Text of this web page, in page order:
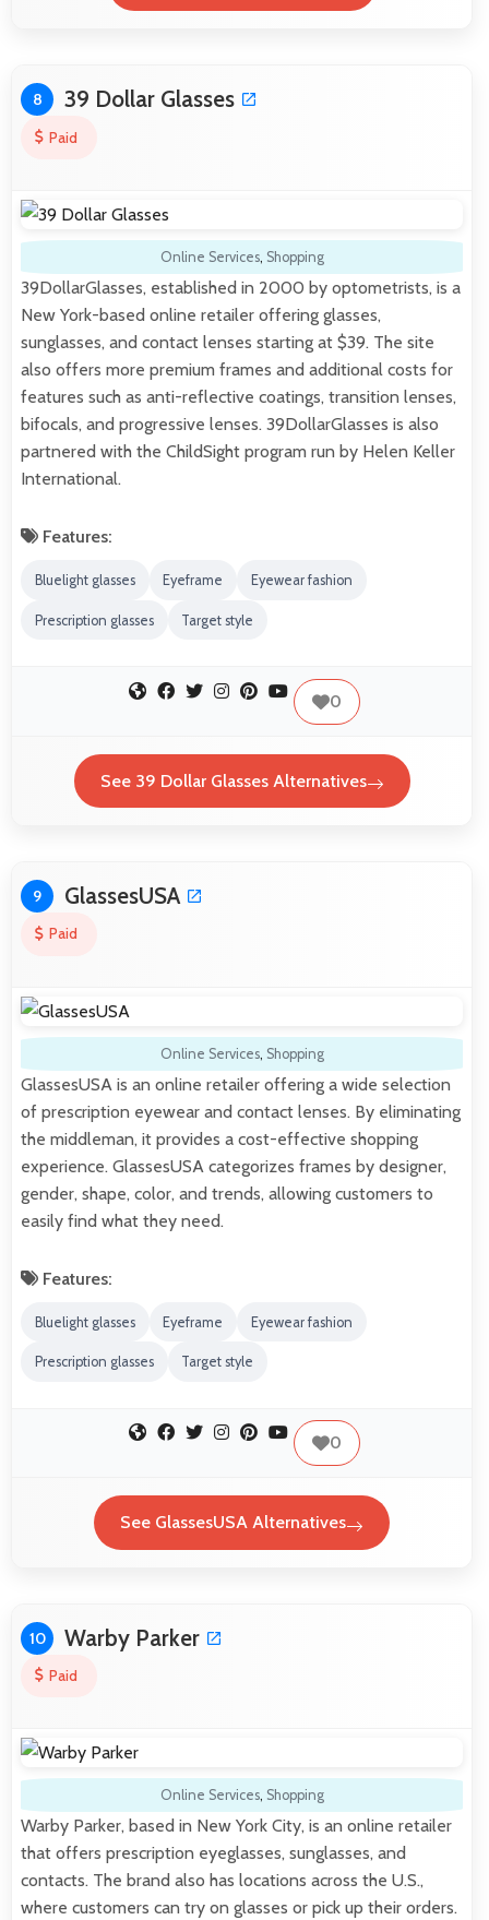
8 39 Dollar Glasses
Paid
Online Services, Shopping
39DollarGlasses, established in 2000 by optometrists, is a
New York-based online retailer offering glasses,
sunglasses, and contact lenses starting at $39. The site
also offers more premium frames and additional costs for
features such as anti-reflective coatings, transition lenses,
bifocals, and progressive lenses. 39DollarGlasses is also
partnered with the ChildSight program run by Helen Keller
International.
Features:
Bluelight glasses Eyeframe Eyewear fashion
Prescription glasses Target style
0
See 39 Dollar Glasses Alternatives
9 GlassesUSA
Paid
Online Services, Shopping
GlassesUSA is an online retailer offering a wide selection
of prescription eyewear and contact lenses. By eliminating
the middleman, it provides a cost-effective shopping
experience. GlassesUSA categorizes frames by designer,
gender, shape, color, and trends, allowing customers to
easily find what they need.
Features:
Bluelight glasses Eyeframe Eyewear fashion
Prescription glasses Target style
0
See GlassesUSA Alternatives
10 Warby Parker
Paid
Online Services, Shopping
Warby Parker, based in New York City, is an online retailer
that offers prescription eyeglasses, sunglasses, and
contacts. The brand also has locations across the U.S.,
where customers can try on glasses or pick up their orders.